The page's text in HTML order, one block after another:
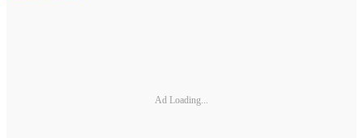
Ad Loading...